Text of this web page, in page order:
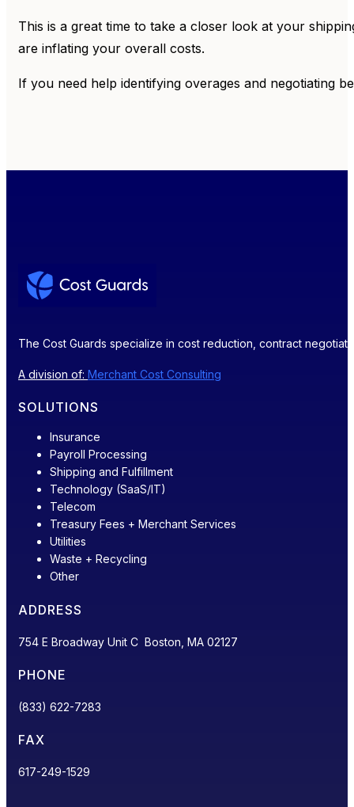
This is a great time to take a closer look at your
are inflating your overall costs.
If you need help identifying overages and negotiating
The Cost Guards specialize in cost reduction, contract
A division of: Merchant Cost Consulting
SOLUTIONS
Insurance
Payroll Processing
Shipping and Fulfillment
Technology (SaaS/IT)
Telecom
Treasury Fees + Merchant Services
Utilities
Waste + Recycling
Other
ADDRESS
754 E Broadway Unit C Boston, MA 02127
PHONE
(833) 622-7283
FAX
617-249-1529